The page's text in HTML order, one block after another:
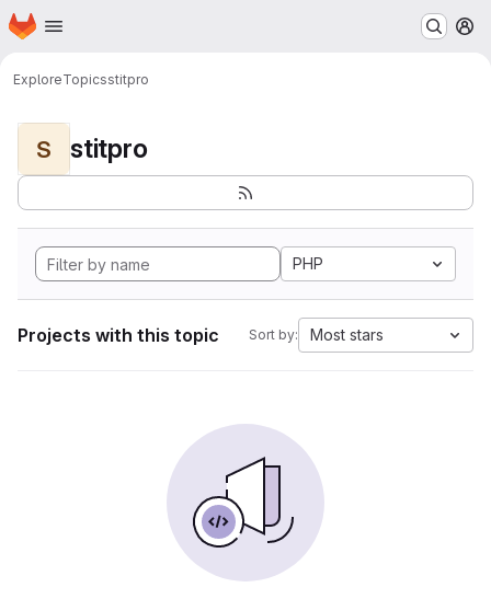
Skip to main content
Homepage
ExploreTopicsstitpro
S stitpro
PHP
Projects with this topic Sort by: Most stars